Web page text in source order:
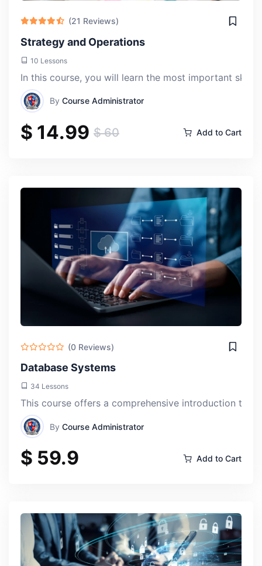
(21 Reviews)
Strategy and Operations
10 Lessons
In this course, you will learn the most important
By Course Administrator
$ 14.99 $ 60 Add to Cart
(0 Reviews)
Database Systems
34 Lessons
This course offers a comprehensive introduction to
By Course Administrator
$ 59.9 Add to Cart